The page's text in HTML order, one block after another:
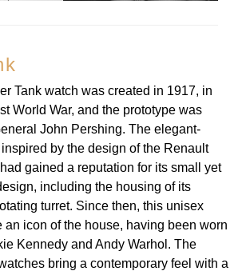
Tank watch was created in 1917, in
World War, and the prototype was
John Pershing. The elegant-
by the design of the Renault
gained a reputation for its small yet
including the housing of its
turret. Since then, this unisex
an icon of the house, having been worn
Kennedy and Andy Warhol. The
bring a contemporary feel with a